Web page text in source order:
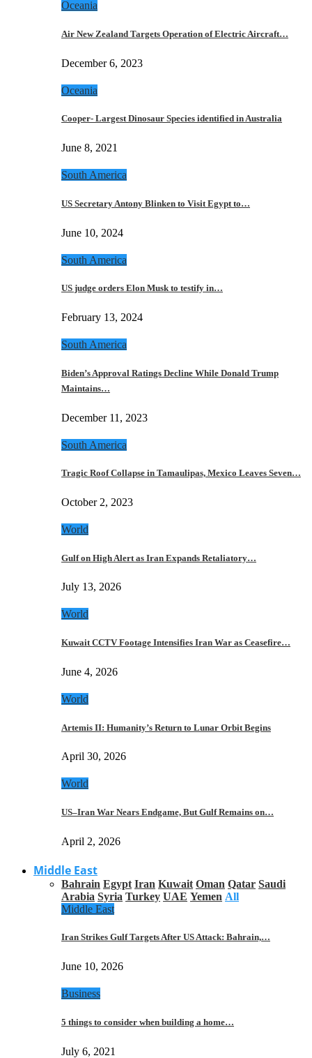
Oceania
Air New Zealand Targets Operation of Electric Aircraft…
December 6, 2023
Oceania
Cooper- Largest Dinosaur Species identified in Australia
June 8, 2021
South America
US Secretary Antony Blinken to Visit Egypt to…
June 10, 2024
South America
US judge orders Elon Musk to testify in…
February 13, 2024
South America
Biden’s Approval Ratings Decline While Donald Trump
Maintains…
December 11, 2023
South America
Tragic Roof Collapse in Tamaulipas, Mexico Leaves Seven…
October 2, 2023
World
Gulf on High Alert as Iran Expands Retaliatory…
July 13, 2026
World
Kuwait CCTV Footage Intensifies Iran War as Ceasefire…
June 4, 2026
World
Artemis II: Humanity’s Return to Lunar Orbit Begins
April 30, 2026
World
US–Iran War Nears Endgame, But Gulf Remains on…
April 2, 2026
Middle East
Bahrain Egypt Iran Kuwait Oman Qatar Saudi
Arabia Syria Turkey UAE Yemen All
Middle East
Iran Strikes Gulf Targets After US Attack: Bahrain,…
June 10, 2026
Business
5 things to consider when building a home…
July 6, 2021